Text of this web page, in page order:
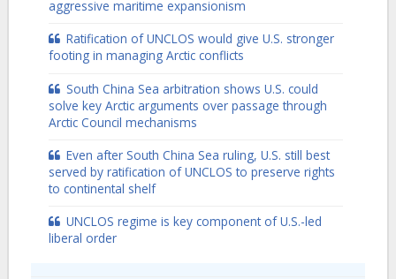
aggressive maritime expansionism
Ratification of UNCLOS would give U.S. stronger
footing in managing Arctic conflicts
South China Sea arbitration shows U.S. could
solve key Arctic arguments over passage through
Arctic Council mechanisms
Even after South China Sea ruling, U.S. still best
served by ratification of UNCLOS to preserve rights
to continental shelf
UNCLOS regime is key component of U.S.-led
liberal order